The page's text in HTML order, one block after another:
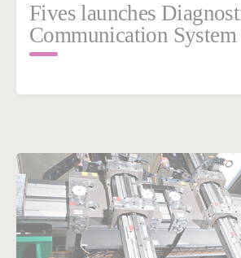
Fives launches
Communication